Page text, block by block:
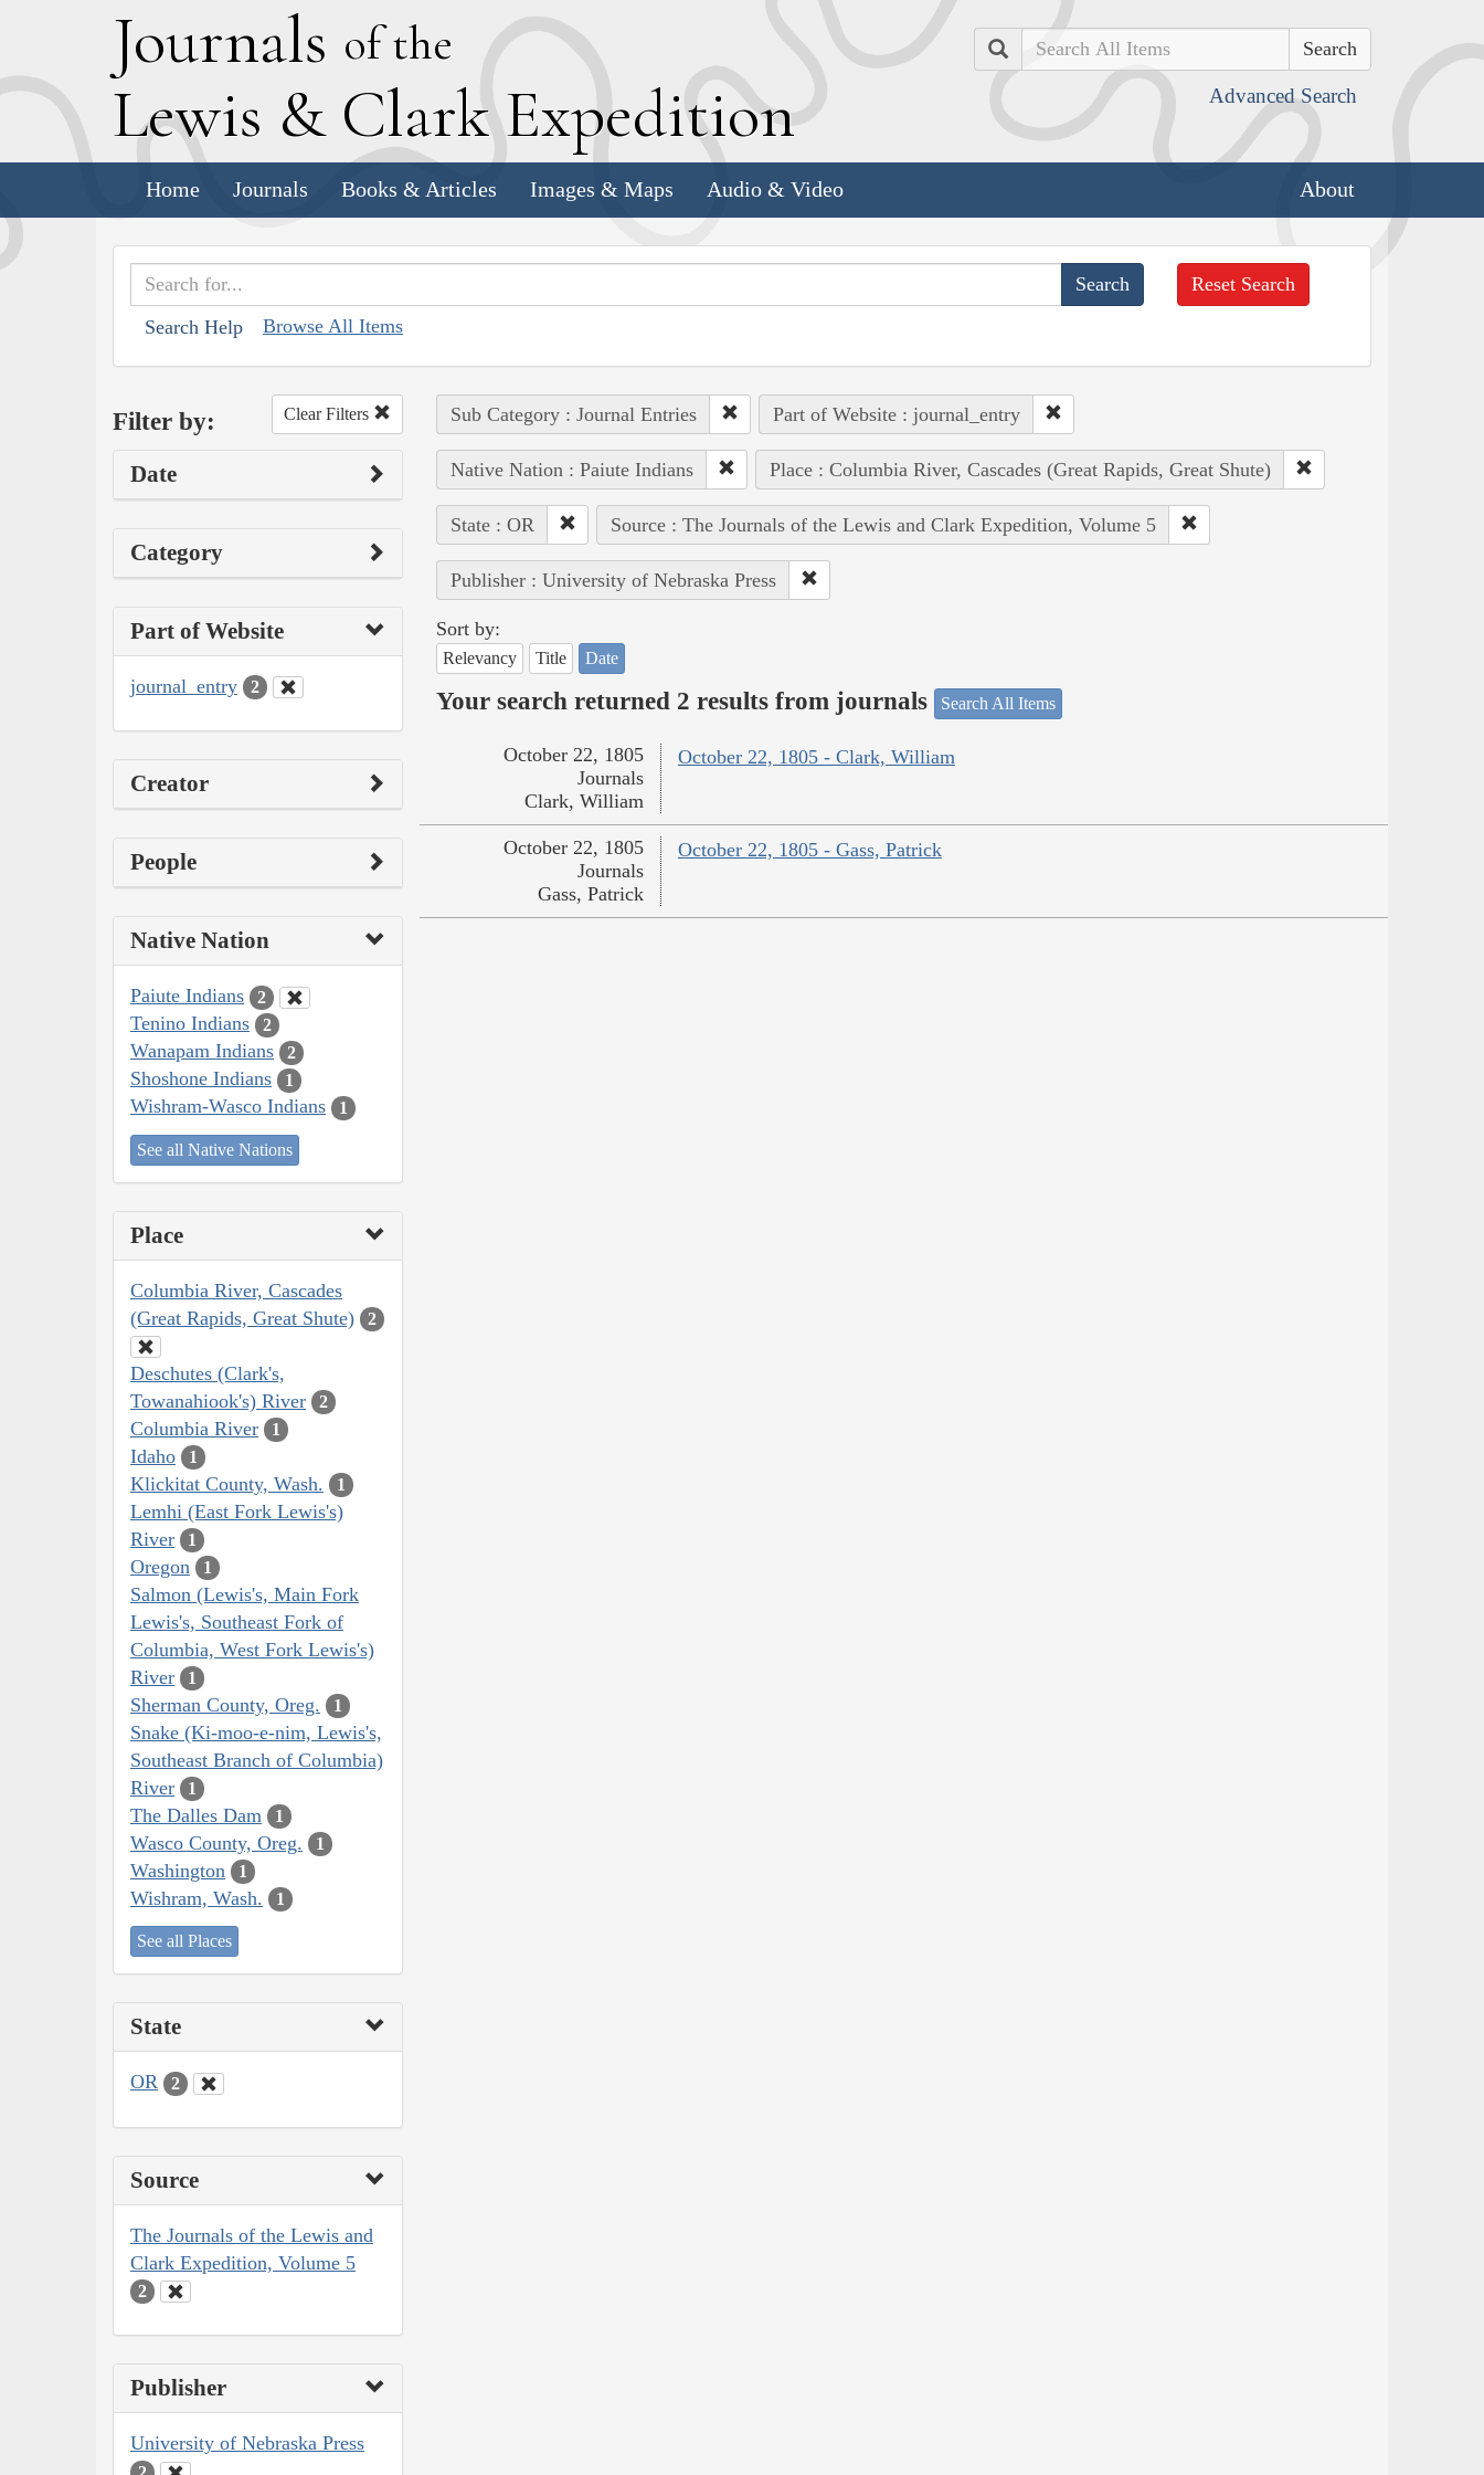
Journals of the
Lewis & Clark Expedition
Search
Advanced Search
Home Journals Books & Articles Images & Maps Audio & Video About
Search Help Browse All Items
Reset Search
Filter by: Clear Filters
Date
Category
Part of Website
journal_entry 2
Creator
People
Native Nation
Paiute Indians 2
Tenino Indians 2
Wanapam Indians 2
Shoshone Indians 1
Wishram-Wasco Indians 1
See all Native Nations
Place
Columbia River, Cascades
(Great Rapids, Great Shute)
2
Deschutes (Clark's,
Towanahiook's) River
2
Columbia River 1
Idaho 1
Klickitat County, Wash. 1
Lemhi (East Fork Lewis's)
River
1
Oregon 1
Salmon (Lewis's, Main Fork
Lewis's, Southeast Fork of
Columbia, West Fork Lewis's)
River
1
Sherman County, Oreg. 1
Snake (Ki-moo-e-nim, Lewis's,
Southeast Branch of Columbia)
River
1
The Dalles Dam 1
Wasco County, Oreg. 1
Washington 1
Wishram, Wash. 1
See all Places
State
OR 2
Source
The Journals of the Lewis and
Clark Expedition, Volume 5
2
Publisher
University of Nebraska Press
Sub Category : Journal Entries Part of Website : journal_entry
Native Nation : Paiute Indians Place : Columbia River, Cascades (Great Rapids, Great Shute)
State : OR Source : The Journals of the Lewis and Clark Expedition, Volume 5
Publisher : University of Nebraska Press
Sort by:
Relevancy Title Date
Your search returned 2 results from journals Search All Items
October 22, 1805 - Clark, William
October 22, 1805
Journals
Clark, William
October 22, 1805 - Gass, Patrick
October 22, 1805
Journals
Gass, Patrick